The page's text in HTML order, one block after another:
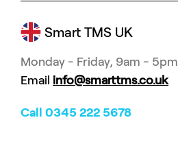
Smart TMS UK
Monday - Friday, 9am - 5pm
Email info@smarttms.co.uk
Call 0345 222 5678